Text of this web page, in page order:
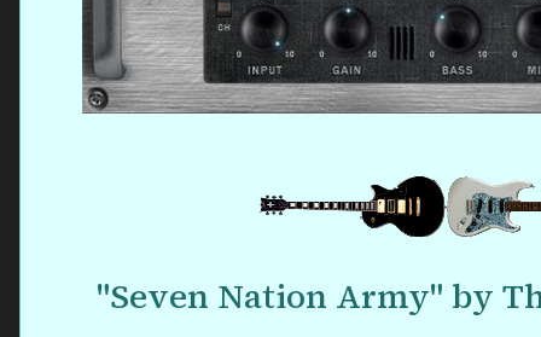
"Seven Nation Army" by